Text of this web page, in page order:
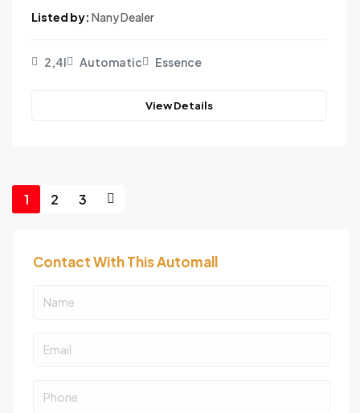
Listed by: Nany Dealer
2,4l Automatic Essence
View Details
1 2 3
Contact With This Automall